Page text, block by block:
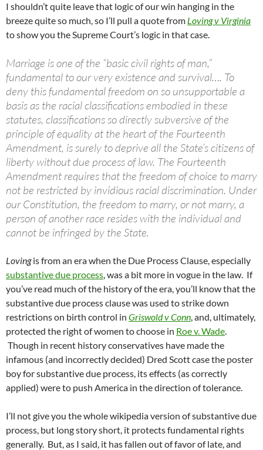
I shouldn’t quite leave that logic of our win hanging in the
breeze quite so much, so I’ll pull a quote from Loving v Virginia
to show you the Supreme Court’s logic in that case.
Marriage is one of the “basic civil rights of man,”
fundamental to our very existence and survival…. To
deny this fundamental freedom on so unsupportable a
basis as the racial classifications embodied in these
statutes, classifications so directly subversive of the
principle of equality at the heart of the Fourteenth
Amendment, is surely to deprive all the State’s citizens of
liberty without due process of law. The Fourteenth
Amendment requires that the freedom of choice to marry
not be restricted by invidious racial discrimination. Under
our Constitution, the freedom to marry, or not marry, a
person of another race resides with the individual and
cannot be infringed by the State.
Lovingis from an era when the Due Process Clause, especially
substantive due process, was a bit more in vogue in the law. If
you’ve read much of the history of the era, you’ll know that the
substantive due process clause was used to strike down
restrictions on birth control in Griswold v Conn, and, ultimately,
protected the right of women to choose in Roe v. Wade.
Though in recent history conservatives have made the
infamous (and incorrectly decided) Dred Scott case the poster
boy for substantive due process, its effects (as correctly
applied) were to push America in the direction of tolerance.
I’ll not give you the whole wikipedia version of substantive due
process, but long story short, it protects fundamental rights
generally. But, as I said, it has fallen out of favor of late, and